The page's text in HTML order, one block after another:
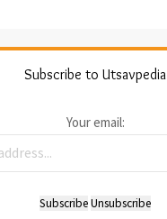
Subscribe to Utsavpedia
Your email: